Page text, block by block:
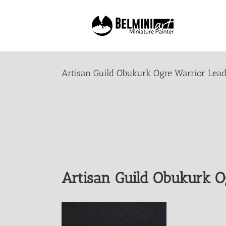
Artisan Guild Obukurk Ogre Warrior
Artisan Guild Obukurk